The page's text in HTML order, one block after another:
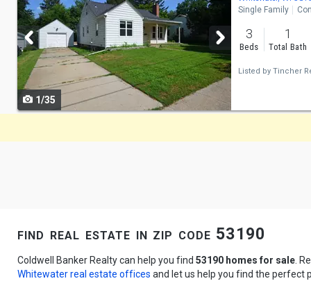
and
next
buttons
to
navigate
1/35
Single Family
3
Beds
1
Total Bath
Listed by Tincher
find real estate in zip code 53190
Coldwell Banker Realty can help you find 53190 homes for sale .
Whitewater real estate offices and let us help you find the perfect